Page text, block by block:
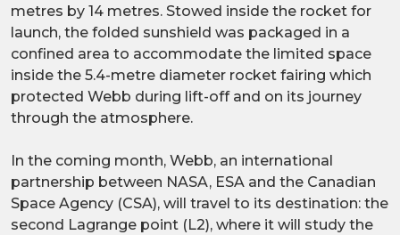
metres by 14 metres. Stowed inside the rocket for
launch, the folded sunshield was packaged in a
confined area to accommodate the limited space
inside the 5.4-metre diameter rocket fairing which
protected Webb during lift-off and on its journey
through the atmosphere.
In the coming month, Webb, an international
partnership between NASA, ESA and the Canadian
Space Agency (CSA), will travel to its destination: the
second Lagrange point (L2), where it will study the